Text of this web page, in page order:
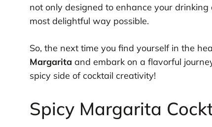
not only designed to enhance your
most delightful way possible.
So, the next time you find yourself in the
Margarita and embark on a flavorful
spicy side of cocktail creativity!
Spicy Margarita